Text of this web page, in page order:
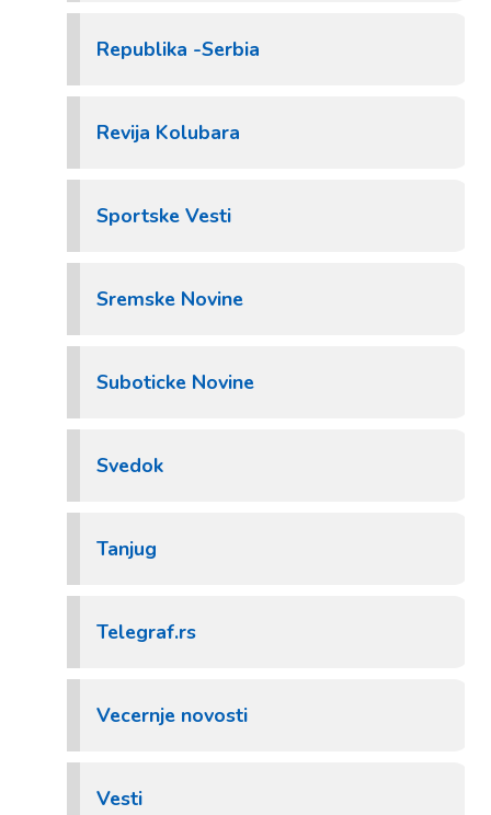
Republika -Serbia
Revija Kolubara
Sportske Vesti
Sremske Novine
Suboticke Novine
Svedok
Tanjug
Telegraf.rs
Vecernje novosti
Vesti